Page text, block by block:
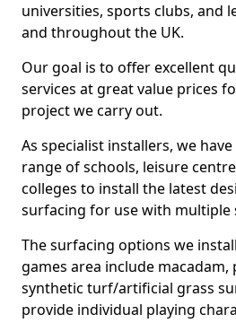
universities, sports clubs, and
and throughout the UK.
Our goal is to offer excellent
services at great value prices
project we carry out.
As specialist installers, we
range of schools, leisure
colleges to install the latest
surfacing for use with multiple
The surfacing options we
games area include
synthetic turf/artificial grass
provide individual playing